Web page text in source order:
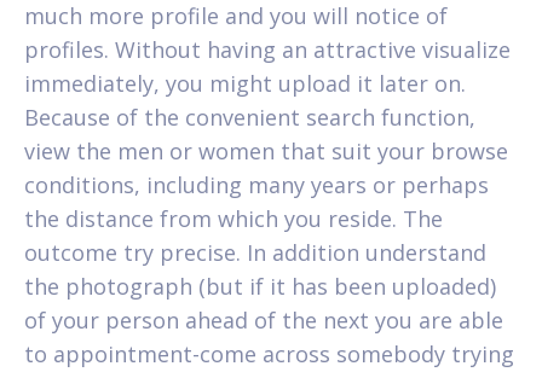
much more profile and you will notice of
profiles. Without having an attractive visualize
immediately, you might upload it later on.
Because of the convenient search function,
view the men or women that suit your browse
conditions, including many years or perhaps
the distance from which you reside. The
outcome try precise. In addition understand
the photograph (but if it has been uploaded)
of your person ahead of the next you are able
to appointment-come across somebody trying